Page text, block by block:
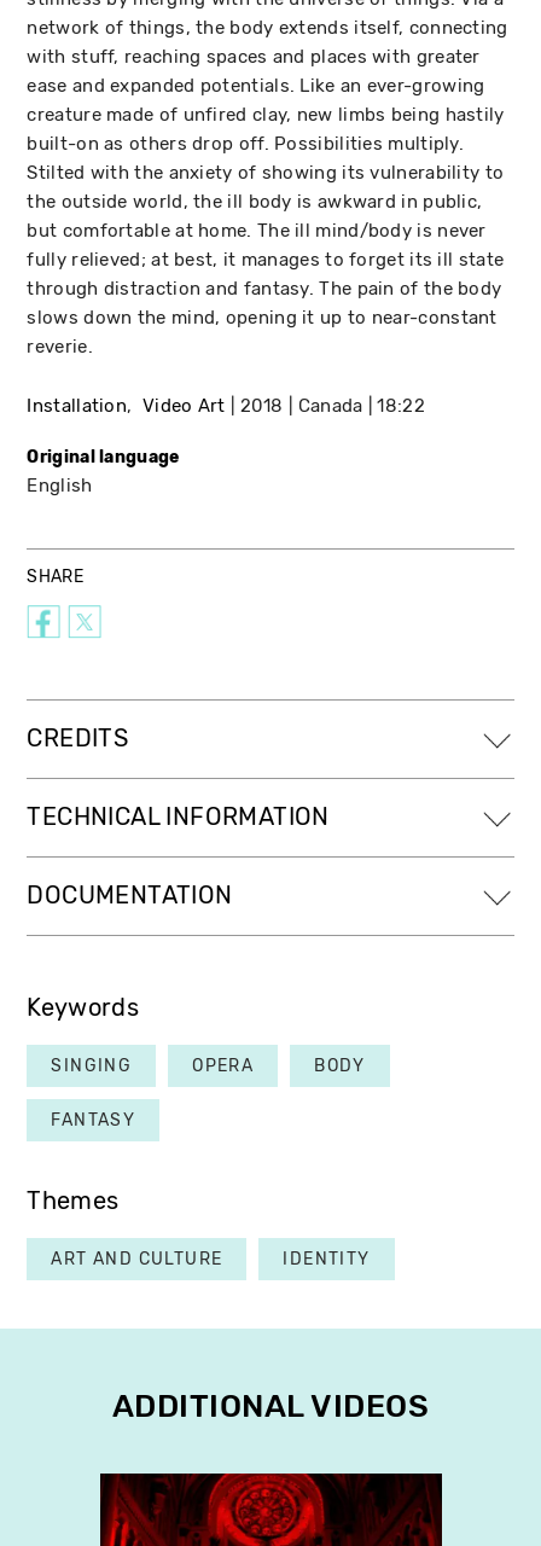
network of things, the body extends itself, connecting
with stuff, reaching spaces and places with greater
ease and expanded potentials. Like an ever-growing
creature made of unfired clay, new limbs being hastily
built-on as others drop off. Possibilities multiply.
Stilted with the anxiety of showing its vulnerability to
the outside world, the ill body is awkward in public,
but comfortable at home. The ill mind/body is never
fully relieved; at best, it manages to forget its ill state
through distraction and fantasy. The pain of the body
slows down the mind, opening it up to near-constant
reverie.
Installation Video Art 2018 Canada 18:22
Original language
English
SHARE
CREDITS
TECHNICAL INFORMATION
DOCUMENTATION
Keywords
SINGING OPERA BODY
FANTASY
Themes
ART AND CULTURE IDENTITY
ADDITIONAL VIDEOS